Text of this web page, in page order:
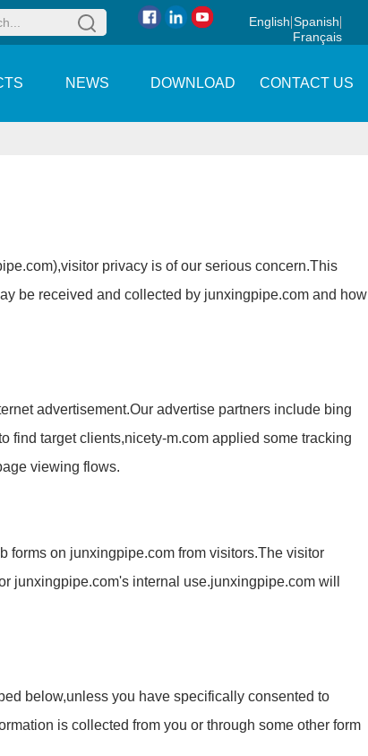
English Spanish
Français
NEWS DOWNLOAD CONTACT US
),visitor privacy is of our serious concern.This
be received and collected by junxingpipe.comand how
advertisement.Our advertise partners include bing
find target clients,nicety-m.com applied some tracking
viewing flows.
forms on junxingpipe.comfrom visitors.The visitor
junxingpipe.com's internal use.junxingpipe.comwill
below,unless you have specifically consented to
is collected from you or through some other form